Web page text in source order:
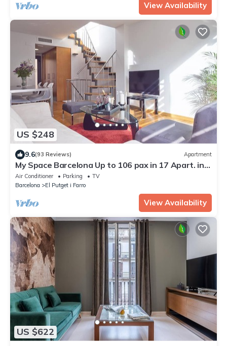
View Availability
US $248
9.6(93 Reviews) Apartment
My Space Barcelona Up to 106 pax in 17 Apart. in
downtown Barcelona
Air Conditioner Parking
TV
Barcelona
El Putget i Farro
View Availability
US $622